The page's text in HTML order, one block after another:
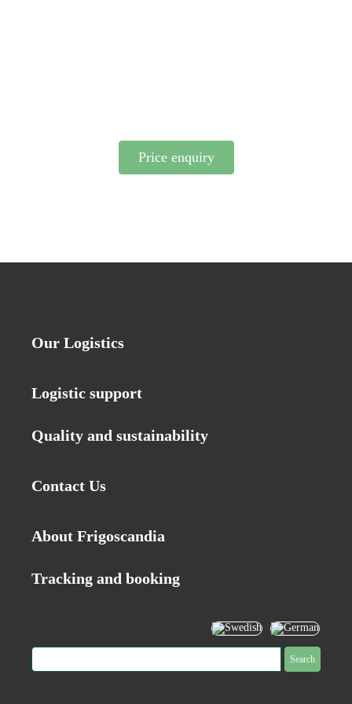
Price enquiry
Our Logistics
Logistic support
Quality and sustainability
Contact Us
About Frigoscandia
Tracking and booking